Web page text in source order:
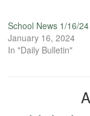
School News 1/16/24
January 16, 2024
In "Daily Bulletin"